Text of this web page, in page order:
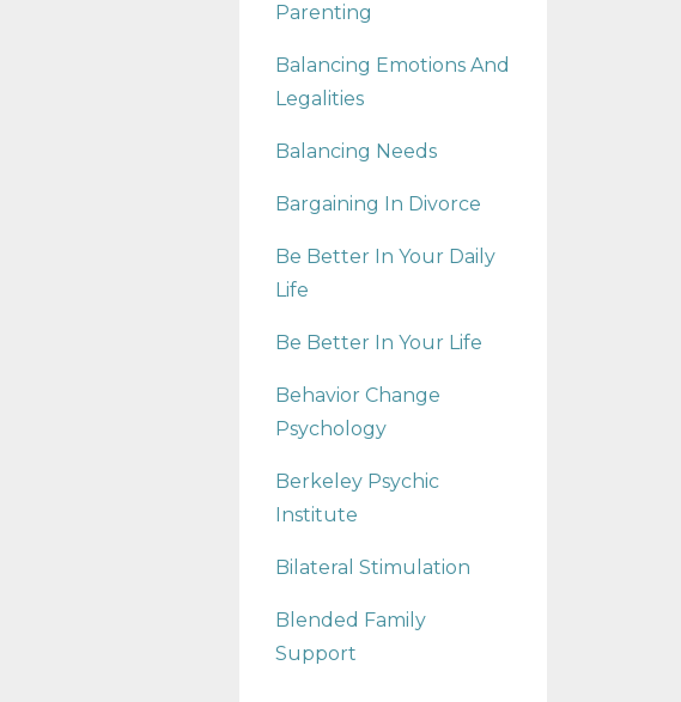
Parenting
Balancing Emotions And
Legalities
Balancing Needs
Bargaining In Divorce
Be Better In Your Daily
Life
Be Better In Your Life
Behavior Change
Psychology
Berkeley Psychic
Institute
Bilateral Stimulation
Blended Family
Support